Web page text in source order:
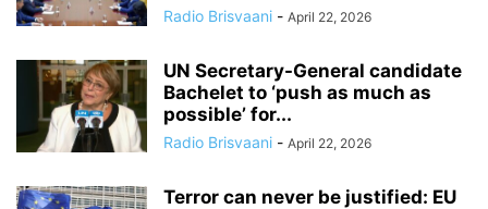
Radio Brisvaani - April 22, 2026
UN Secretary-General candidate
Bachelet to ‘push as much as
possible’ for...
Radio Brisvaani - April 22, 2026
Terror can never be justified: EU